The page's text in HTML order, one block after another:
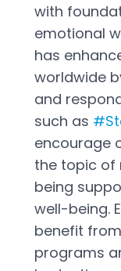
with
emotional
has
worldwide
and
such as
encourage
the topic of
being
well-being.
benefit
programs